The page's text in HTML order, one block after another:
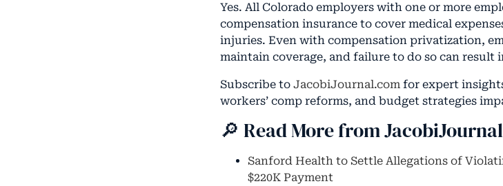
Yes. All Colorado employers with one or more
compensation insurance to cover medical
injuries. Even with compensation privatization,
maintain coverage, and failure to do so can
Subscribe toJacobiJournal.com for expert
workers’ comp reforms, and budget strategies
🔎 Read More from
Sanford Health to Settle Allegations of
$220K Payment